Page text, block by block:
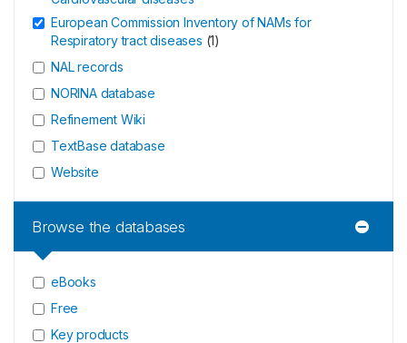
European Commission Inventory of NAMs for
Respiratory tract diseases (1)
NAL records
NORINA database
Refinement Wiki
TextBase database
Website
Browse the databases
eBooks
Free
Key products